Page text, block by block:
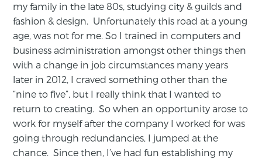
my family in the late 80s, studying city & guilds and
fashion & design. Unfortunately this road at a young
age, was not for me. So I trained in computers and
business administration amongst other things then
with a change in job circumstances many years
later in 2012, I craved something other than the
“nine to five”, but I really think that I wanted to
return to creating. So when an opportunity arose to
work for myself after the company I worked for was
going through redundancies, I jumped at the
chance. Since then, I’ve had fun establishing my